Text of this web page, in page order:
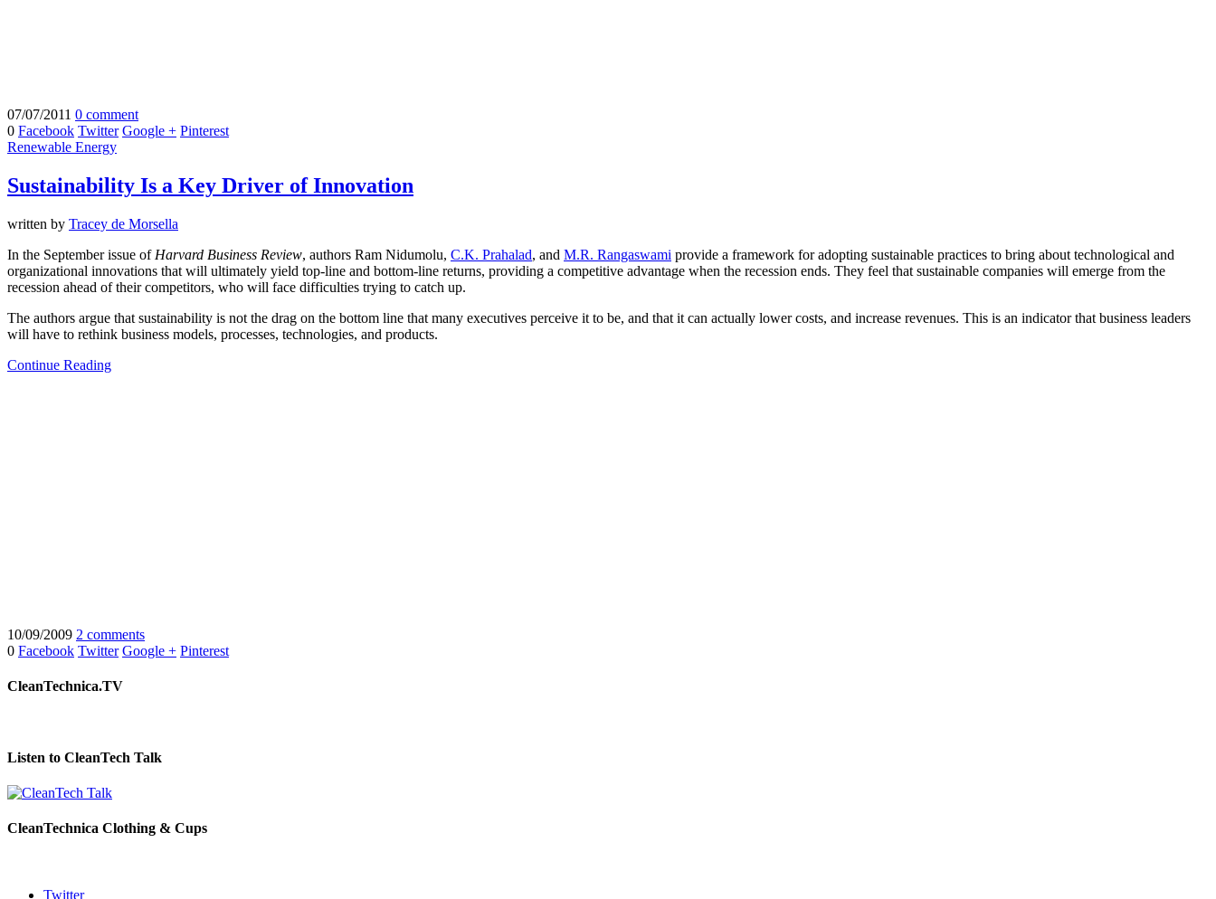
07/07/2011 0 comment
0 Facebook Twitter Google + Pinterest
Renewable Energy
Sustainability Is a Key Driver of Innovation
written by Tracey de Morsella
In the September issue of Harvard Business Review, authors Ram Nidumolu, C.K. Prahalad, and M.R. Rangaswami provide a framework for adopting sustainable practices to bring about technological and
organizational innovations that will ultimately yield top-line and bottom-line returns, providing a competitive advantage when the recession ends. They feel that sustainable companies will emerge from the
recession ahead of their competitors, who will face difficulties trying to catch up.
The authors argue that sustainability is not the drag on the bottom line that many executives perceive it to be, and that it can actually lower costs, and increase revenues. This is an indicator that business leaders
will have to rethink business models, processes, technologies, and products.
Continue Reading
10/09/2009 2 comments
0 Facebook Twitter Google + Pinterest
CleanTechnica.TV
Listen to CleanTech Talk
CleanTechnica Clothing & Cups
Twitter